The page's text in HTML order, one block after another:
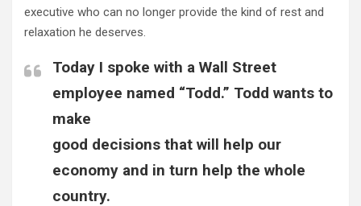
executive who can no longer provide the kind of rest and
relaxation he deserves.
Today I spoke with a Wall Street
employee named “Todd.” Todd wants to
make
good decisions that will help our
economy and in turn help the whole
country.